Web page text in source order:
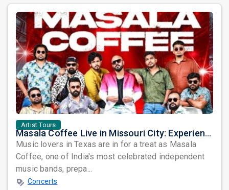
Artist Tours
Masala Coffee Live in Missouri City: Experience the Energy of One of South India's Most Dynamic Bands
Music lovers in Texas are in for a treat as Masala
Coffee, one of India's most celebrated independent
music bands, prepa...
Concerts